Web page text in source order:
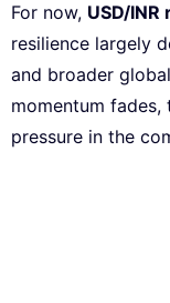
For now, USD/
resilience largely
and broader
momentum fades,
pressure in the